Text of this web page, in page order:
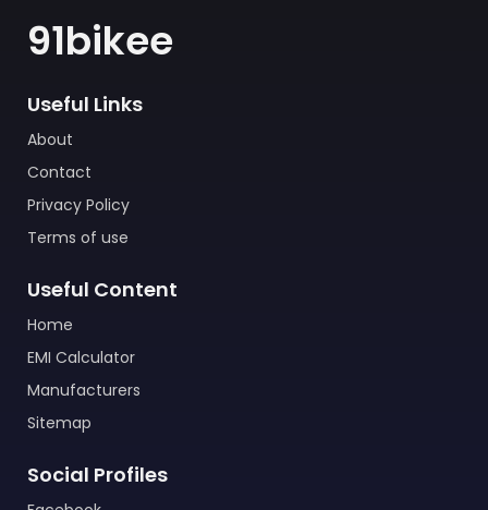
91bikee
Useful Links
About
Contact
Privacy Policy
Terms of use
Useful Content
Home
EMI Calculator
Manufacturers
Sitemap
Social Profiles